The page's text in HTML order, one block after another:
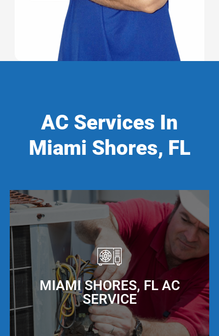
AC Services In
Miami Shores, FL
MIAMI SHORES, FL AC
SERVICE